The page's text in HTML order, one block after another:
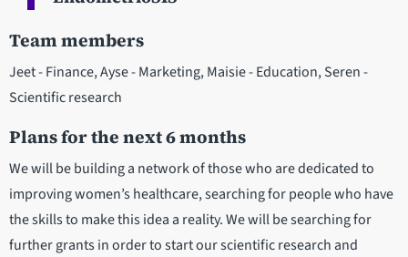
Team members
Jeet - Finance, Ayse - Marketing, Maisie - Education, Seren -
Scientific research
Plans for the next 6 months
We will be building a network of those who are dedicated to
improving women’s healthcare, searching for people who have
the skills to make this idea a reality. We will be searching for
further grants in order to start our scientific research and